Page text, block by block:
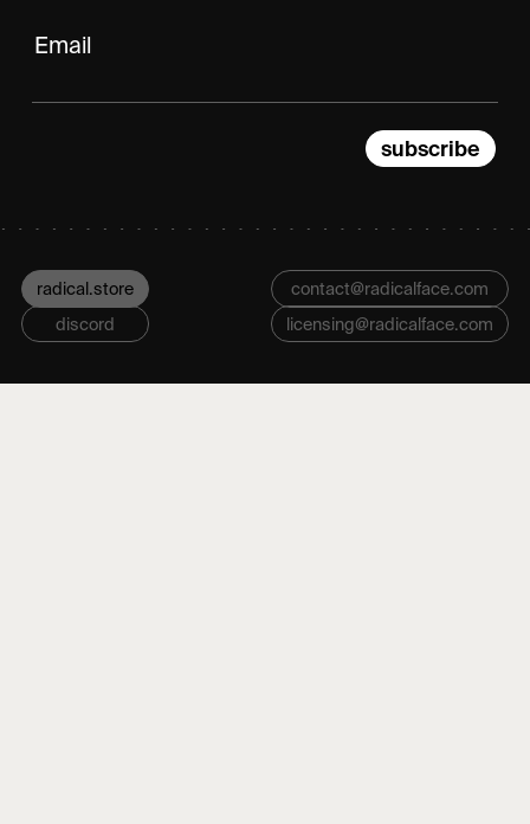
subscribe
radical.store
discord
licensing@radicalface.com
contact@radicalface.com